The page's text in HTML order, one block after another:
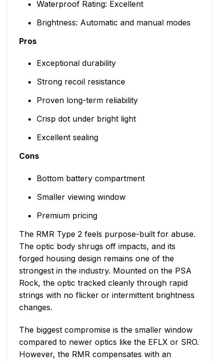
Waterproof Rating: Excellent
Brightness: Automatic and manual modes
Pros
Exceptional durability
Strong recoil resistance
Proven long-term reliability
Crisp dot under bright light
Excellent sealing
Cons
Bottom battery compartment
Smaller viewing window
Premium pricing
The RMR Type 2 feels purpose-built for abuse.
The optic body shrugs off impacts, and its
forged housing design remains one of the
strongest in the industry. Mounted on the PSA
Rock, the optic tracked cleanly through rapid
strings with no flicker or intermittent brightness
changes.
The biggest compromise is the smaller window
compared to newer optics like the EFLX or SRO.
However, the RMR compensates with an